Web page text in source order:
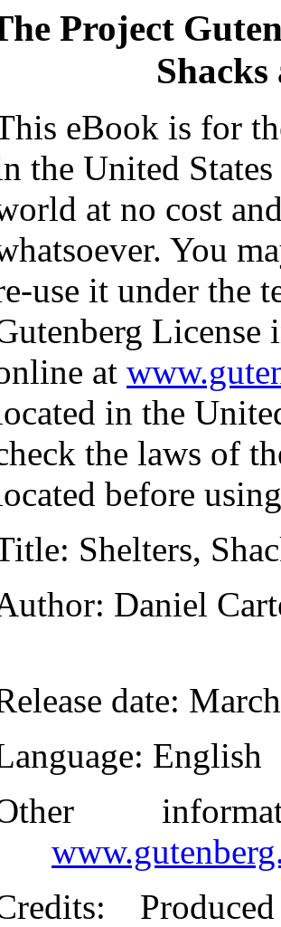
Project
eBook is for
the United
at no cost
You
use it under the
at
in the
the laws of
before
: Shelters,
: Daniel
date:
: English
: